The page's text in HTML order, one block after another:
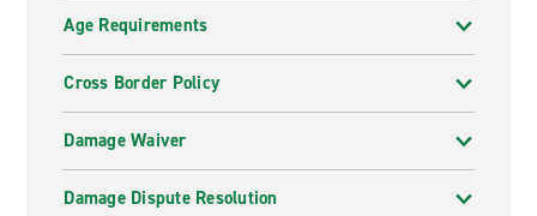
Age Requirements
Cross Border Policy
Damage Waiver
Damage Dispute Resolution